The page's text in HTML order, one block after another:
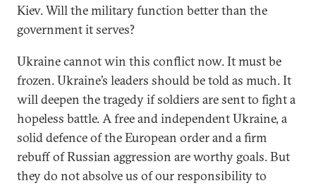
Kiev. Will the military function better than the
government it serves?
Ukraine cannot win this conflict now. It must be
frozen. Ukraine’s leaders should be told as much. It
will deepen the tragedy if soldiers are sent to fight a
hopeless battle. A free and independent Ukraine, a
solid defence of the European order and a firm
rebuff of Russian aggression are worthy goals. But
they do not absolve us of our responsibility to